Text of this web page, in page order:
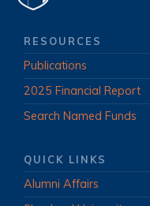
RESOURCES
Publications
2025 Financial Report
Search Named Funds
QUICK LINKS
Alumni Affairs